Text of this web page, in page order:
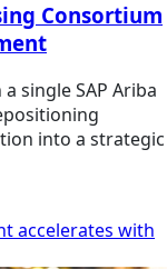
Consortium
single SAP Ariba
into a strategic
accelerates with